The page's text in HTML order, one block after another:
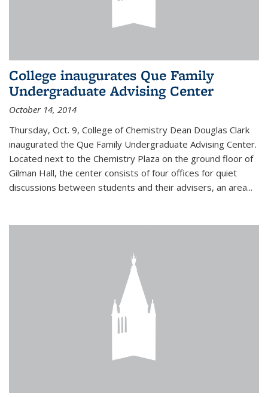
College inaugurates Que Family
Undergraduate Advising Center
October 14, 2014
Thursday, Oct. 9, College of Chemistry Dean Douglas Clark
inaugurated the Que Family Undergraduate Advising Center.
Located next to the Chemistry Plaza on the ground floor of
Gilman Hall, the center consists of four offices for quiet
discussions between students and their advisers, an area...